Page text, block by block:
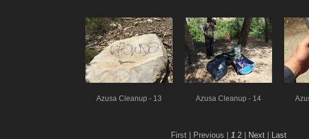
Azusa Cleanup - 13 Azusa Cleanup - 14
First | Previous | 1 2 Next Last